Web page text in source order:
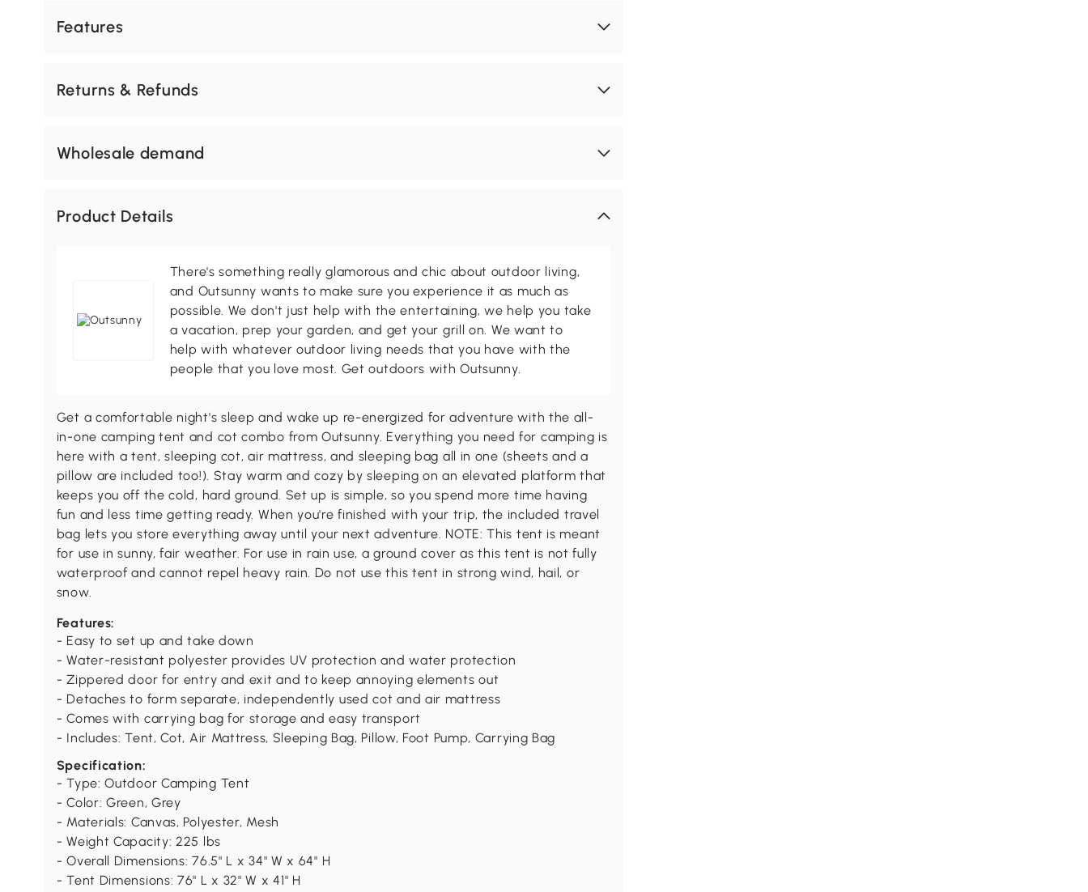
Features
Returns & Refunds
Wholesale demand
Product Details
There's something really glamorous and chic about outdoor living,
and Outsunny wants to make sure you experience it as much as
possible. We don't just help with the entertaining, we help you take
a vacation, prep your garden, and get your grill on. We want to
help with whatever outdoor living needs that you have with the
people that you love most. Get outdoors with Outsunny.
Get a comfortable night's sleep and wake up re-energized for adventure with the all-
in-one camping tent and cot combo from Outsunny. Everything you need for camping is
here with a tent, sleeping cot, air mattress, and sleeping bag all in one (sheets and a
pillow are included too!). Stay warm and cozy by sleeping on an elevated platform that
keeps you off the cold, hard ground. Set up is simple, so you spend more time having
fun and less time getting ready. When you're finished with your trip, the included travel
bag lets you store everything away until your next adventure. NOTE: This tent is meant
for use in sunny, fair weather. For use in rain use, a ground cover as this tent is not fully
waterproof and cannot repel heavy rain. Do not use this tent in strong wind, hail, or
snow.
Features:
- Easy to set up and take down
- Water-resistant polyester provides UV protection and water protection
- Zippered door for entry and exit and to keep annoying elements out
- Detaches to form separate, independently used cot and air mattress
- Comes with carrying bag for storage and easy transport
- Includes: Tent, Cot, Air Mattress, Sleeping Bag, Pillow, Foot Pump, Carrying Bag
Specification:
- Type: Outdoor Camping Tent
- Color: Green, Grey
- Materials: Canvas, Polyester, Mesh
- Weight Capacity: 225 lbs
- Overall Dimensions: 76.5" L x 34" W x 64" H
- Tent Dimensions: 76" L x 32" W x 41" H